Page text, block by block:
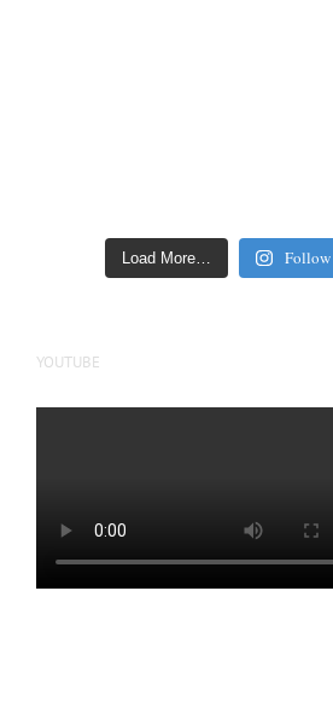
Load More… Follow
YOUTUBE